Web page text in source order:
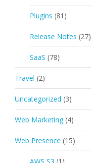
Plugins (81)
Release Notes (27)
SaaS (78)
Travel (2)
Uncategorized (3)
Web Marketing (4)
Web Presence (15)
AWS S3 (1)